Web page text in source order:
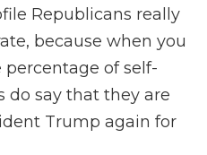
Republicans really
because when you
percentage of self-
do say that they are
Trump again for